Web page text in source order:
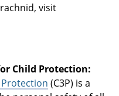
visit
Child Protection:
(C3P) is a